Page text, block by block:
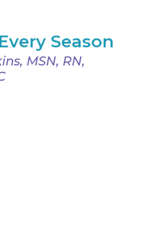
Season
MSN, RN,